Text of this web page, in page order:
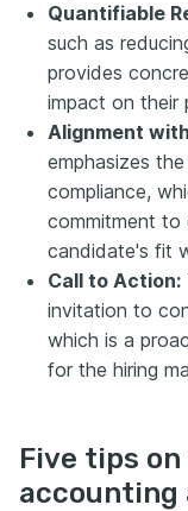
Quantifiable
such as
provides
impact on their
Alignment
emphasizes
compliance,
commitment to
candidate's fit
Call to Action:
invitation to
which is a
for the hiring
Five tips